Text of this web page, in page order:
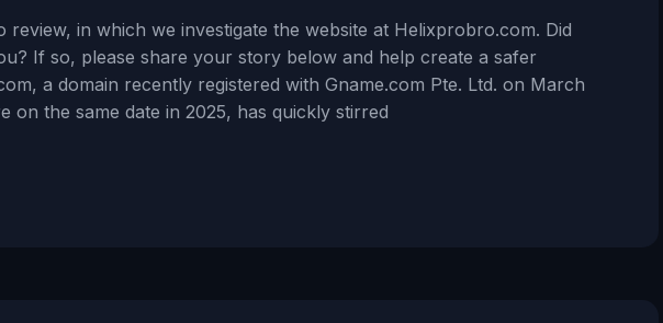
in which we investigate the website at Helixprobro.com. Did
If so, please share your story below and help create a safer
a domain recently registered with Gname.com Pte. Ltd. on March
on the same date in 2025, has quickly stirred